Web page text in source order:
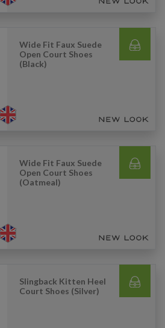
Wide Fit Faux Suede
Open Court Shoes
(Black)
Wide Fit Faux Suede
Open Court Shoes
(Oatmeal)
Slingback Kitten Heel
Court Shoes (Silver)